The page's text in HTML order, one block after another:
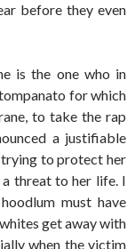
before they even
is the one who in
for which
to take the rap
a justifiable
to protect her
threat to her life. I
must have
whites get away with
when the victim